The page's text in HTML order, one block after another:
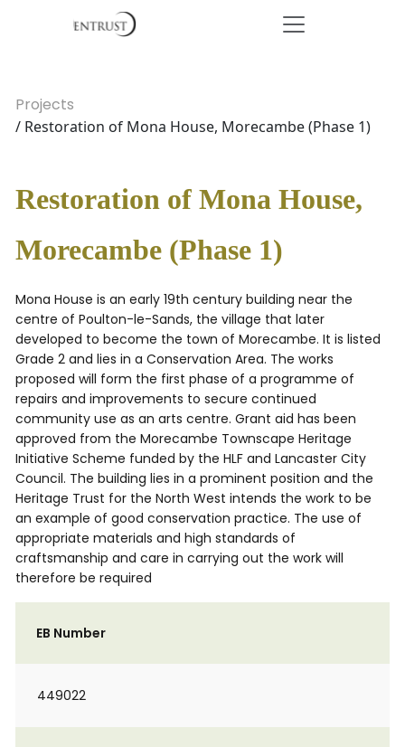
Projects
/ Restoration of Mona House, Morecambe (Phase 1)
Restoration of Mona House,
Morecambe (Phase 1)
Mona House is an early 19th century building near the
centre of Poulton-le-Sands, the village that later
developed to become the town of Morecambe. It is listed
Grade 2 and lies in a Conservation Area. The works
proposed will form the first phase of a programme of
repairs and improvements to secure continued
community use as an arts centre. Grant aid has been
approved from the Morecambe Townscape Heritage
Initiative Scheme funded by the HLF and Lancaster City
Council. The building lies in a prominent position and the
Heritage Trust for the North West intends the work to be
an example of good conservation practice. The use of
appropriate materials and high standards of
craftsmanship and care in carrying out the work will
therefore be required
EB Number
449022